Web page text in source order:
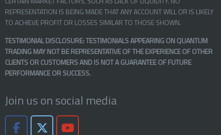
REPRESENTATION IS BEING MADE THAT ANY ACCOUNT WILL OR IS LIKELY
TO ACHIEVE PROFIT OR LOSSES SIMILAR TO THOSE SHOWN.
TESTIMONIAL DISCLOSURE: TESTIMONIALS APPEARING ON QUANTUM
TRADING MAY NOT BE REPRESENTATIVE OF THE EXPERIENCE OF OTHER
CLIENTS OR CUSTOMERS AND IS NOT A GUARANTEE OF FUTURE
PERFORMANCE OR SUCCESS.
Join us on social media